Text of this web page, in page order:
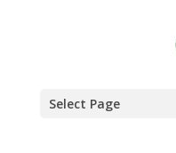
Select Page